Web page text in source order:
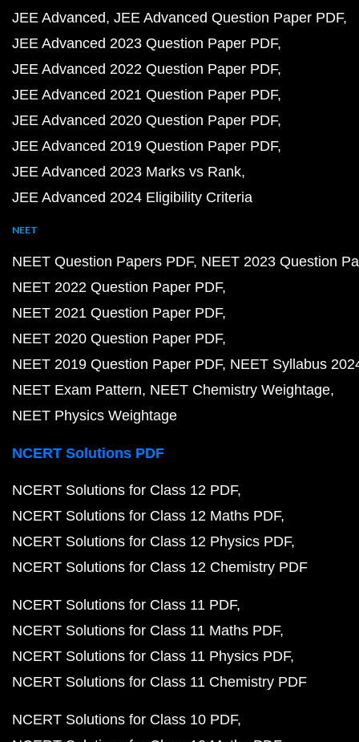
JEE Advanced JEE Advanced Question Paper PDF
JEE Advanced 2023 Question Paper PDF
JEE Advanced 2022 Question Paper PDF
JEE Advanced 2021 Question Paper PDF
JEE Advanced 2020 Question Paper PDF
JEE Advanced 2019 Question Paper PDF
JEE Advanced 2023 Marks vs Rank
JEE Advanced 2024 Eligibility Criteria
NEET
NEET Question Papers PDF NEET 2023 Question
NEET 2022 Question Paper PDF
NEET 2021 Question Paper PDF
NEET 2020 Question Paper PDF
NEET 2019 Question Paper PDF NEET Syllabus
NEET Exam Pattern NEET Chemistry Weightage
NEET Physics Weightage
NCERT Solutions PDF
NCERT Solutions for Class 12 PDF
NCERT Solutions for Class 12 Maths PDF
NCERT Solutions for Class 12 Physics PDF
NCERT Solutions for Class 12 Chemistry PDF
NCERT Solutions for Class 11 PDF
NCERT Solutions for Class 11 Maths PDF
NCERT Solutions for Class 11 Physics PDF
NCERT Solutions for Class 11 Chemistry PDF
NCERT Solutions for Class 10 PDF